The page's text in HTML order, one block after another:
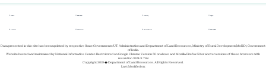
Home
About Us
REPORTS
Whats New
Gallery
Success Stories
Login
REGISTER
Data presented in this site has been updated by respective State Governments/UT Administration and Department of Land Resources, Ministry of Rural Development(MoRD), Government
of India.
Website hosted and maintained by National Informatics Center. Best viewed on Google Chrome Version 50 or above and Mozilla Firefox 50 or above versions of these browsers with
resolution 1024 X 768
Copyright 2019 � Department of Land Resources. All Rights Reserved.
Last Modified on: